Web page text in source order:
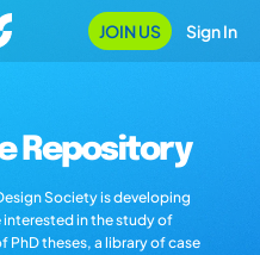
JOIN US Sign In
Repository
Society is developing
interested in the study of
PhD theses, a library of case